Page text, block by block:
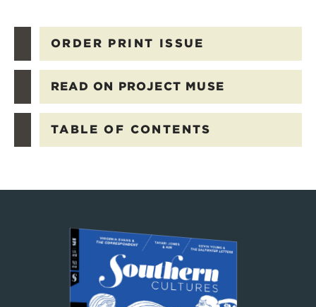
ORDER PRINT ISSUE
READ ON PROJECT MUSE
TABLE OF CONTENTS